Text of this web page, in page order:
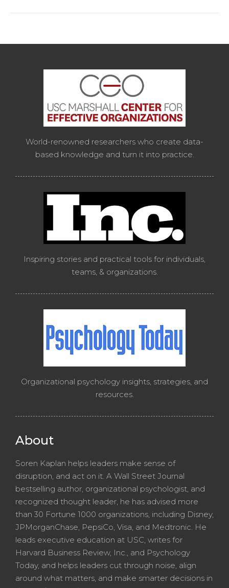
World-renowned researchers who create data-
based knowledge and turn it into practice.
Inspiring stories and practical tools for individuals,
teams, & organizations.
Organizational psychology insights, strategies, and
resources.
About
Soren Kaplan helps leaders make sense of
disruption, and act on it. A Wall Street Journal
bestselling author, organizational psychologist, and
recognized thought leader, he has advised more
than 30 Fortune 1000 organizations, including Disney,
JPMorganChase, PepsiCo, Visa, and Medtronic. He
leads executive education at USC, writes for
Harvard Business Review, Inc., and Psychology
Today, and helps leaders cut through noise, align
around what matters, and make smarter decisions in